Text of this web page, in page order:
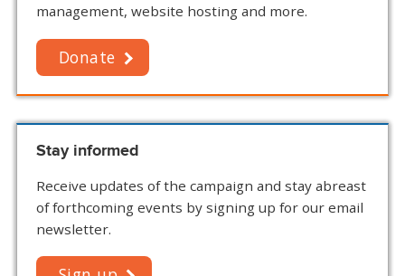
management, website hosting and more.
Donate
Stay informed
Receive updates of the campaign and stay abreast
of forthcoming events by signing up for our email
newsletter.